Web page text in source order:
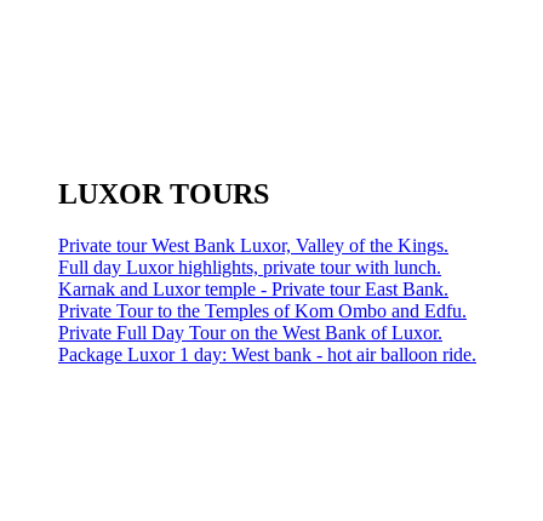
LUXOR TOURS
Private tour West Bank Luxor, Valley of the Kings.
Full day Luxor highlights, private tour with lunch.
Karnak and Luxor temple - Private tour East Bank.
Private Tour to the Temples of Kom Ombo and Edfu.
Private Full Day Tour on the West Bank of Luxor.
Package Luxor 1 day: West bank - hot air balloon ride.